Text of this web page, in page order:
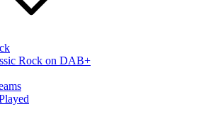
Rock on DAB+